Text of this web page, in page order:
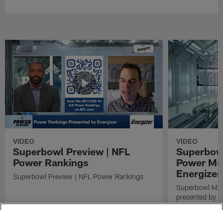
VIDEO
Superbowl Preview | NFL
Power Rankings
Superbowl Preview | NFL Power Rankings
VIDEO
Power
Energizer
Superbowl
presented by